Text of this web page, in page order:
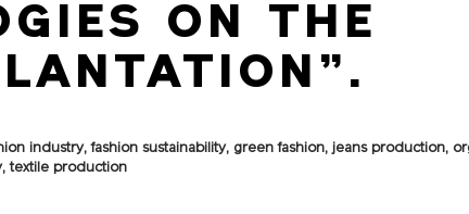
ON THE
industry,fashion sustainability, green fashion, jeans production,
,textile production